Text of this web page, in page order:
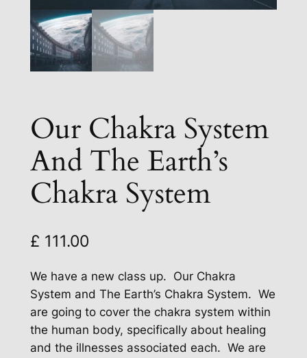
Our Chakra System
And The Earth’s
Chakra System
£ 111.00
We have a new class up. Our Chakra
System and The Earth’s Chakra System. We
are going to cover the chakra system within
the human body, specifically about healing
and the illnesses associated each. We are